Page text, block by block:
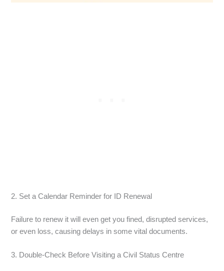
2. Set a Calendar Reminder for ID Renewal
Failure to renew it will even get you fined, disrupted services,
or even loss, causing delays in some vital documents.
3. Double-Check Before Visiting a Civil Status Centre